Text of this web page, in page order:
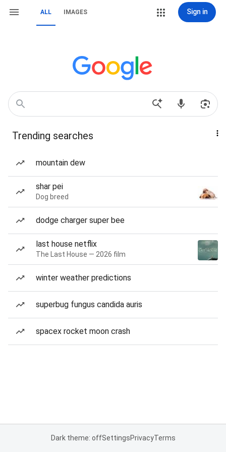
ALL IMAGES Sign in
Trending searches
mountain dew
shar pei
Dog breed
dodge charger super bee
last house netflix
The Last House — 2026 film
winter weather predictions
superbug fungus candida auris
spacex rocket moon crash
Dark theme: offSettingsPrivacyTerms